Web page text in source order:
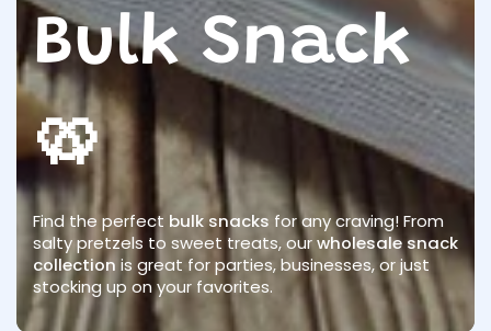
Bulk Snack
🥨
Find the perfect bulk snacks for any craving! From
salty pretzels to sweet treats, ourwholesale snack
collection is great for parties, businesses, or just
stocking up on your favorites.